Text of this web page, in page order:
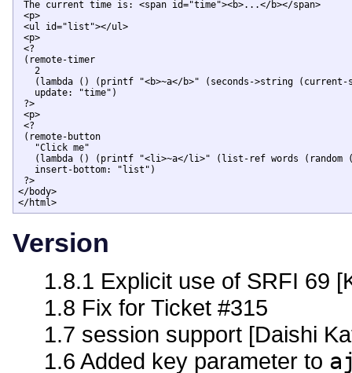
The current time is: <span id="time"><b>...</b></span>
<p>
<ul id="list"></ul>
<p>
<?
(remote-timer
   2
(lambda () (printf "<b>~a</b>" (seconds->string (current-
   update: "time")
?>
<p>
<?
(remote-button
   "Click me"
(lambda () (printf "<li>~a</li>" (list-ref words (random
   insert-bottom: "list")
?>
</body>
</html>
Version
1.8.1 Explicit use of SRFI 69
1.8 Fix for Ticket #315
1.7 session support [Daishi
1.6 Added key parameter to